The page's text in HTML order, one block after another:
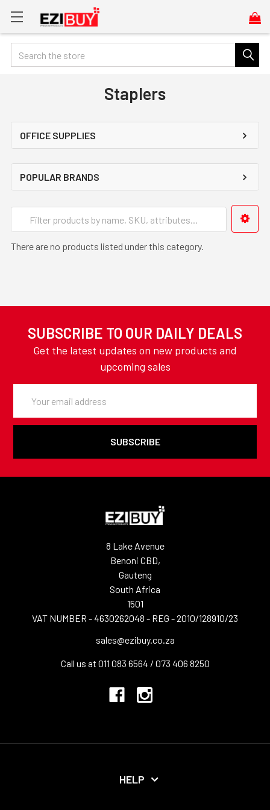
Search
Staplers
OFFICE SUPPLIES
POPULAR BRANDS
There are no products listed under this category.
SUBSCRIBE TO OUR DAILY DEALS
Get the latest updates on new products and
upcoming sales
Address
8 Lake Avenue
Benoni CBD,
Gauteng
South Africa
1501
VAT NUMBER - 4630262048 - REG - 2010/128910/23
sales@ezibuy.co.za
Call us at 011 083 6564 / 073 406 8250
HELP